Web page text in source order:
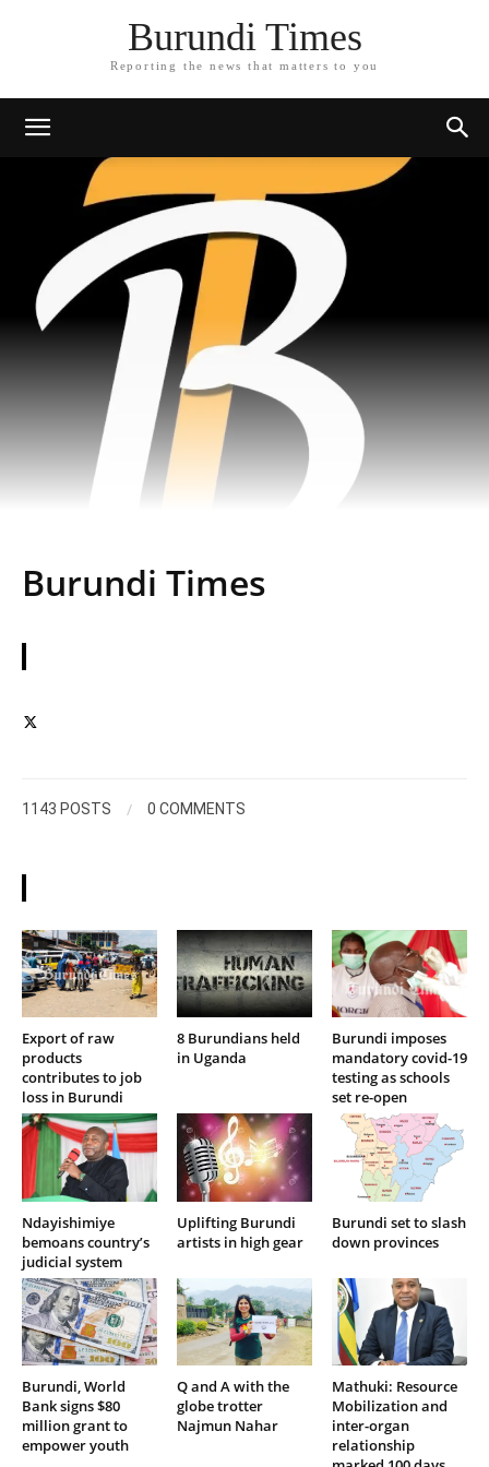
Burundi Times
Reporting the news that matters to you
Burundi Times
1143 POSTS / 0 COMMENTS
Export of raw
products
contributes to job
loss in Burundi
8 Burundians held
in Uganda
Burundi imposes
mandatory covid-19
testing as schools
set re-open
Ndayishimiye
bemoans country’s
judicial system
Uplifting Burundi
artists in high gear
Burundi set to slash
down provinces
Burundi, World
Bank signs $80
million grant to
empower youth
Q and A with the
globe trotter
Najmun Nahar
Mathuki: Resource
Mobilization and
inter-organ
relationship